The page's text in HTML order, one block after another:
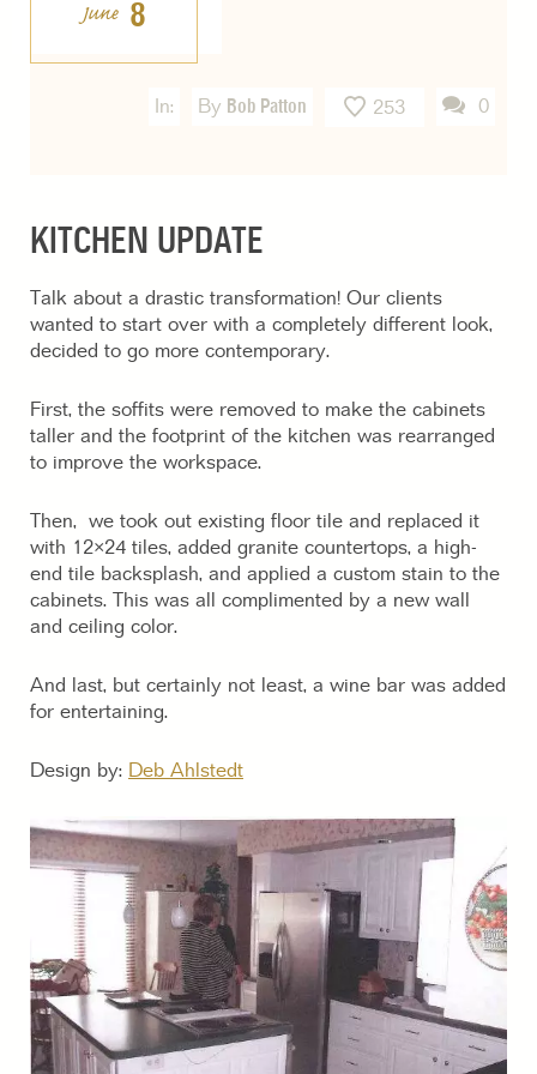
June 8
In: By Bob Patton 253 0
KITCHEN UPDATE
Talk about a drastic transformation! Our clients
wanted to start over with a completely different look,
decided to go more contemporary.
First, the soffits were removed to make the cabinets
taller and the footprint of the kitchen was rearranged
to improve the workspace.
Then, we took out existing floor tile and replaced it
with 12×24 tiles, added granite countertops, a high-
end tile backsplash, and applied a custom stain to the
cabinets. This was all complimented by a new wall
and ceiling color.
And last, but certainly not least, a wine bar was added
for entertaining.
Design by: Deb Ahlstedt